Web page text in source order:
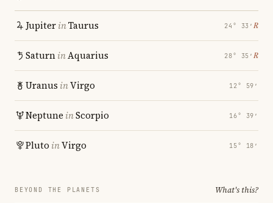
JupiterinTaurus 24° 33′ ℞
SaturninAquarius 28° 35′ ℞
Uranus inVirgo 12° 59′
Neptune inScorpio 16° 39′
Pluto inVirgo 15° 18′
BEYOND THE PLANETS What's this?